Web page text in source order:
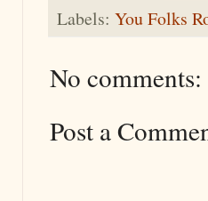
Labels: You Folks
No comments:
Post a